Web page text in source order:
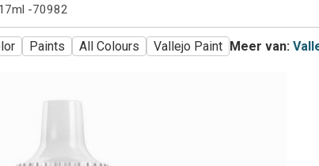
-70982
Paints All Colours Vallejo Paint Meer van: